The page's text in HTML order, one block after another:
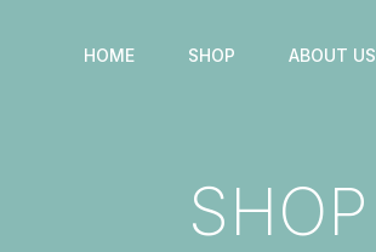
HOME SHOP ABOUT US
SHOP